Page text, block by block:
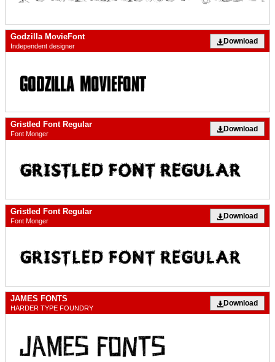
Godzilla MovieFont
Independent designer
Download
Gristled Font Regular
Font Monger
Download
Gristled Font Regular
Font Monger
Download
JAMES FONTS
HARDER TYPE FOUNDRY
Download